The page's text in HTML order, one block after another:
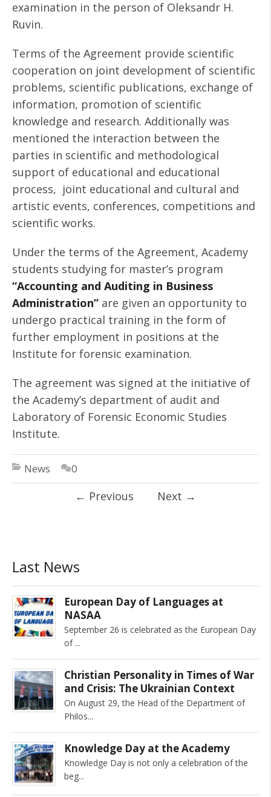
examination in the person of Oleksandr H.
Ruvin.
Terms of the Agreement provide scientific
cooperation on joint development of scientific
problems, scientific publications, exchange of
information, promotion of scientific
knowledge and research. Additionally was
mentioned the interaction between the
parties in scientific and methodological
support of educational and educational
process, joint educational and cultural and
artistic events, conferences, competitions and
scientific works.
Under the terms of the Agreement, Academy
students studying for master’s program
“Accounting and Auditing in Business
Administration” are given an opportunity to
undergo practical training in the form of
further employment in positions at the
Institute for forensic examination.
The agreement was signed at the initiative of
the Academy’s department of audit and
Laboratory of Forensic Economic Studies
Institute.
News 0
← Previous Next →
Last News
European Day of Languages at
NASAA
September 26 is celebrated as the European Day
of
Christian Personality in Times of War
and Crisis: The Ukrainian Context
On August 29, the Head of the Department of
Philos
Knowledge Day at the Academy
Knowledge Day is not only a celebration of the
beg